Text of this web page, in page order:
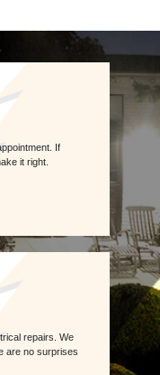
If
it right.
repairs. We
are no surprises